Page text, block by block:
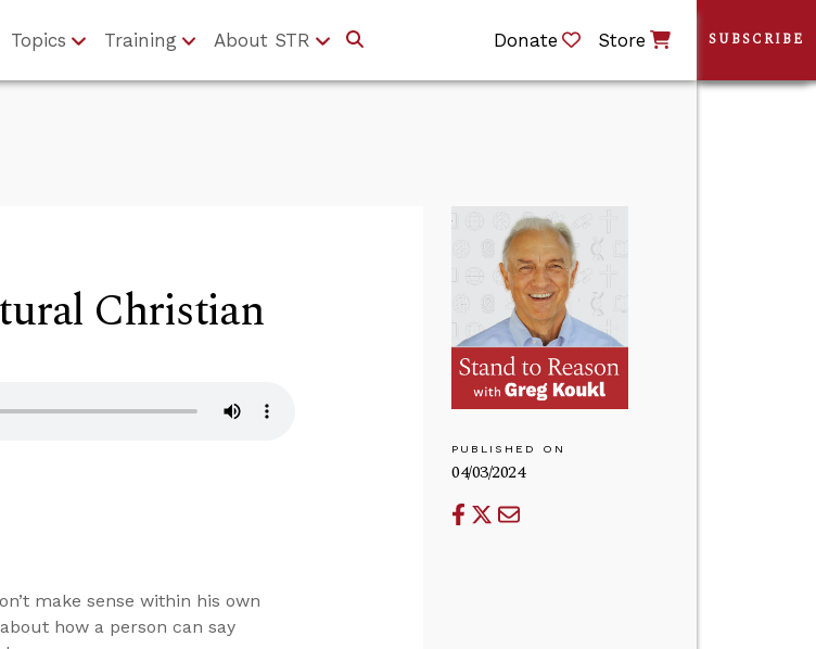
Topics Training About STR Donate Store
Christian
PUBLISHED ON
04/03/2024
make sense within his own
how a person can say
SUBSCRIBE